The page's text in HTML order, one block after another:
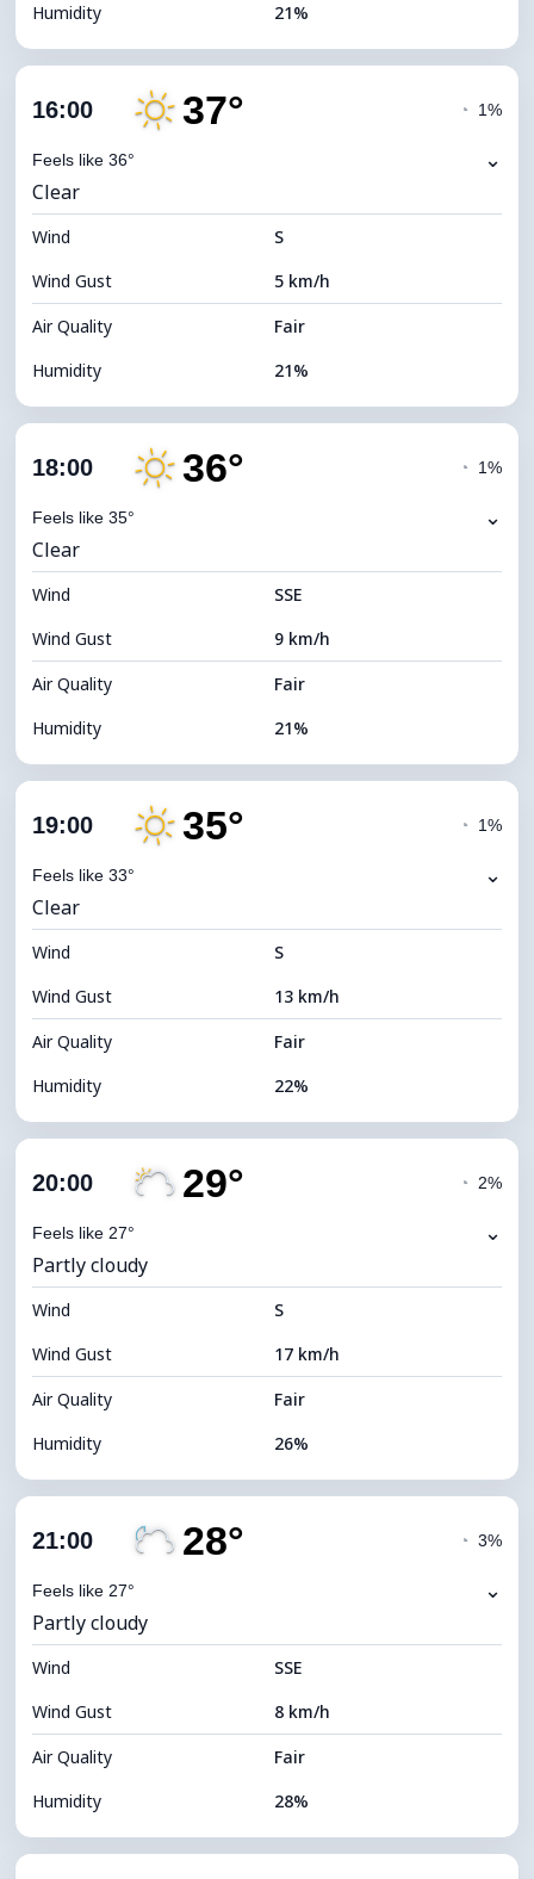
Humidity
21%
Cloud Cover
Visibility
Brightness Index 7 (Bright)
Cloud Ceiling 10960 m
16:00 37°
Feels like 36°
◔ 1%
⌄
Clear
Wind
S
Wind Gust
5 km/h
Air Quality
Fair
Humidity
21%
Cloud Cover
Visibility
Brightness Index 7 (Bright)
Cloud Ceiling 10880 m
18:00 36°
Feels like 35°
◔ 1%
⌄
Clear
Wind
SSE
Wind Gust
9 km/h
Air Quality
Fair
Humidity
21%
Cloud Cover
Visibility
Brightness Index 7 (Bright)
Cloud Ceiling 10960 m
19:00 35°
Feels like 33°
◔ 1%
⌄
Clear
Wind
S
Wind Gust
13 km/h
Air Quality
Fair
Humidity
22%
Cloud Cover
Visibility
Brightness Index 7 (Bright)
Cloud Ceiling 11040 m
20:00 29°
Feels like 27°
◔ 2%
⌄
Partly cloudy
Wind
S
Wind Gust
17 km/h
Air Quality
Fair
Humidity
26%
Cloud Cover
Visibility
Brightness Index 7 (Bright)
Cloud Ceiling 9360 m
21:00 28°
Feels like 27°
◔ 3%
⌄
Partly cloudy
Wind
SSE
Wind Gust
8 km/h
Air Quality
Fair
Humidity
28%